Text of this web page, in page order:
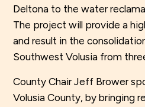
Deltona to the water
The project will provide a
and result in the
Southwest Volusia from
County Chair Jeff Brower
Volusia County, by bringing